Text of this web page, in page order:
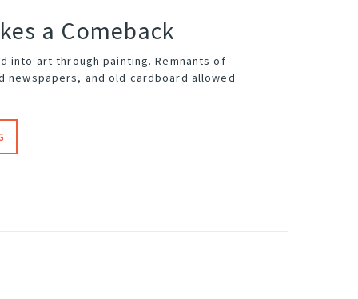
a Comeback
into art through painting. Remnants of
newspapers, and old cardboard allowed